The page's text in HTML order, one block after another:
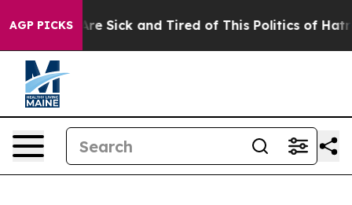
AGP PICKSAre Sick and Tired of This Politics of Hatred”